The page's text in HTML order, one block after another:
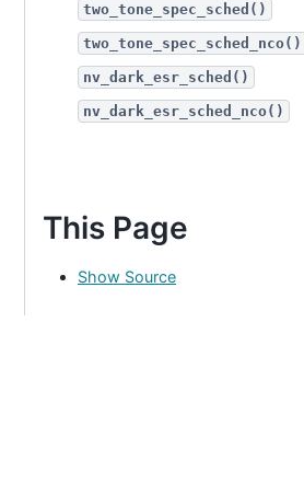
two_tone_spec_sched()
two_tone_spec_sched_nco()
nv_dark_esr_sched()
nv_dark_esr_sched_nco()
This Page
Show Source